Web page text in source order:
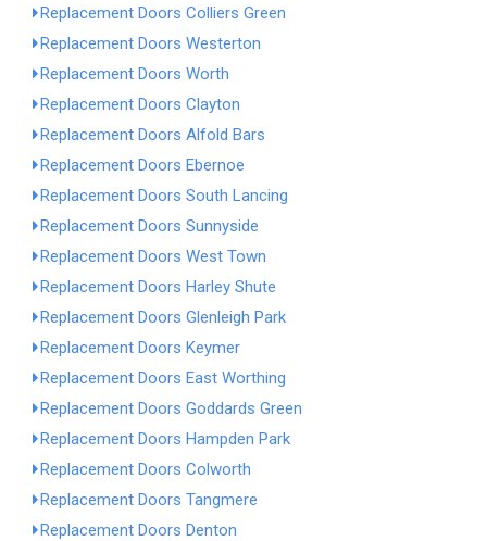
Replacement Doors Colliers Green
Replacement Doors Westerton
Replacement Doors Worth
Replacement Doors Clayton
Replacement Doors Alfold Bars
Replacement Doors Ebernoe
Replacement Doors South Lancing
Replacement Doors Sunnyside
Replacement Doors West Town
Replacement Doors Harley Shute
Replacement Doors Glenleigh Park
Replacement Doors Keymer
Replacement Doors East Worthing
Replacement Doors Goddards Green
Replacement Doors Hampden Park
Replacement Doors Colworth
Replacement Doors Tangmere
Replacement Doors Denton